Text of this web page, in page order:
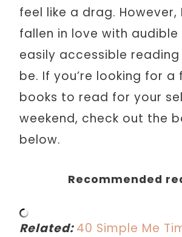
feel like a drag. However,
fallen in love with audible
easily accessible
be. If you’re looking for
books to read for your
weekend, check out the
below.
Recommended
Related:40 Simple Me